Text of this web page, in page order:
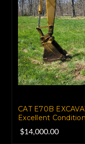
CAT E70B
Excellent
$14,000.00